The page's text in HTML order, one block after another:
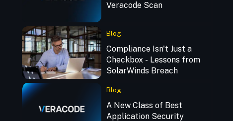
Veracode Scan
Blog
Compliance Isn't Just a
Checkbox - Lessons from
SolarWinds Breach
Blog
A New Class of Best
Application Security